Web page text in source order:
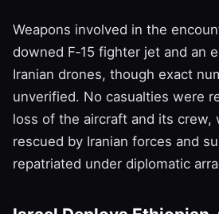
Weapons involved in the
downed F‑15 fighter jet and an
Iranian drones, though exact
unverified. No casualties were
loss of the aircraft and its crew,
rescued by Iranian forces and
repatriated under diplomatic